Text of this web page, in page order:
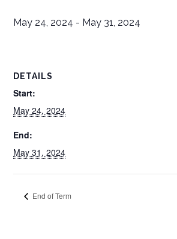
May 24, 2024 - May 31, 2024
DETAILS
Start:
May 24, 2024
End:
May 31, 2024
End of Term